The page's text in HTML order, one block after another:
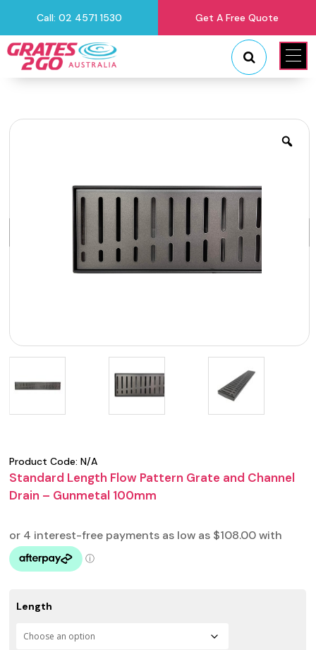
Call: 02 4571 1530 Get A Free Quote
Product Code:N/A
Standard Length Flow Pattern Grate and Channel
Drain – Gunmetal 100mm
Length